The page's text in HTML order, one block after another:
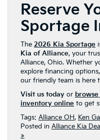
Reserve
Sportage
The 2026 Kia Sportage
Kia of Alliance, your
Alliance, Ohio. Whether
explore financing
our friendly team is here
Visit us today or
inventory online to get
Tags: Alliance OH, Ken
Posted in Alliance Kia
»